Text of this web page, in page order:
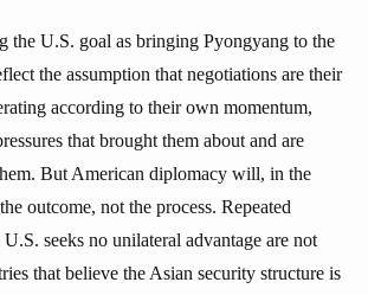
the U.S. goal as bringing Pyongyang to the
the assumption that negotiations are their
according to their own momentum,
that brought them about and are
But American diplomacy will, in the
outcome, not the process. Repeated
U.S. seeks no unilateral advantage are not
that believe the Asian security structure is